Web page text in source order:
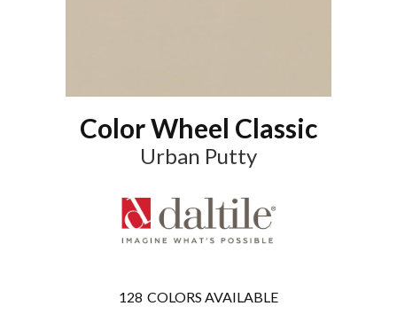
Color Wheel Classic
Urban Putty
128 COLORS AVAILABLE